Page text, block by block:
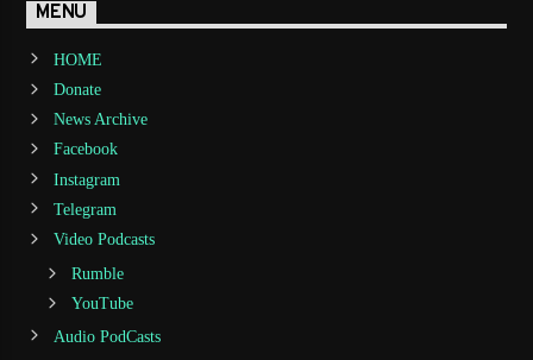
MENU
HOME
Donate
News Archive
Facebook
Instagram
Telegram
Video Podcasts
Rumble
YouTube
Audio PodCasts